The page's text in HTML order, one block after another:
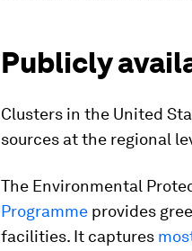
Publicly
Clusters in the United
sources at the regional
The Environmental
Programme provides
facilities. It captures